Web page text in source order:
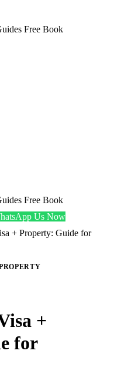
Free Book
Free Book
Us Now
+ Property: Guide for
+
for